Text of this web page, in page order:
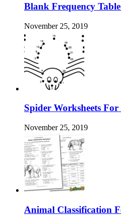
Blank Frequency
November 25, 2019
Spider Worksheets
November 25, 2019
Animal Classification